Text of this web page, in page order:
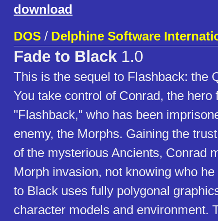
download
DOS / Delphine Software
Fade to Black 1.0
This is the sequel to Flashback: the
You take control of Conrad, the hero
"Flashback," who has been
enemy, the Morphs. Gaining the
of the mysterious Ancients, Conrad
Morph invasion, not knowing who
to Black uses fully polygonal
character models and environment.